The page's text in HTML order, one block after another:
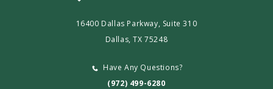
16400 Dallas Parkway, Suite 310
Dallas, TX 75248
Have Any Questions?
(972) 499-6280